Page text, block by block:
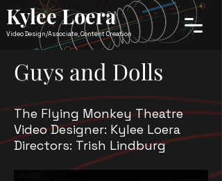
Kylee Loera
Video Design/Associate, Content Creation
Guys and Dolls
The Flying Monkey Theatre
Video Designer: Kylee Loera
Directors: Trish Lindburg